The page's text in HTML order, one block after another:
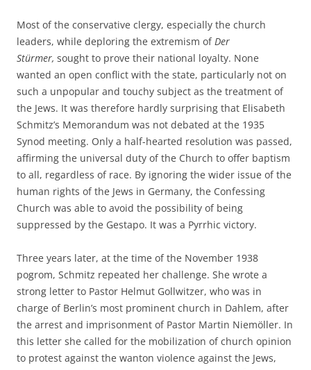
Most of the conservative clergy, especially the church
leaders, while deploring the extremism ofDer
Stürmer, sought to prove their national loyalty. None
wanted an open conflict with the state, particularly not on
such a unpopular and touchy subject as the treatment of
the Jews. It was therefore hardly surprising that Elisabeth
Schmitz’s Memorandum was not debated at the 1935
Synod meeting. Only a half-hearted resolution was passed,
affirming the universal duty of the Church to offer baptism
to all, regardless of race. By ignoring the wider issue of the
human rights of the Jews in Germany, the Confessing
Church was able to avoid the possibility of being
suppressed by the Gestapo. It was a Pyrrhic victory.
Three years later, at the time of the November 1938
pogrom, Schmitz repeated her challenge. She wrote a
strong letter to Pastor Helmut Gollwitzer, who was in
charge of Berlin’s most prominent church in Dahlem, after
the arrest and imprisonment of Pastor Martin Niemöller. In
this letter she called for the mobilization of church opinion
to protest against the wanton violence against the Jews,